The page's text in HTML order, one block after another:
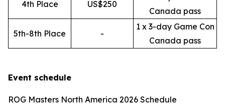
4th Place US$250
Canada pass
5th-8th Place -
1 x 3-day Game Con
Canada pass
Event schedule
ROG Masters North America 2026 Schedule